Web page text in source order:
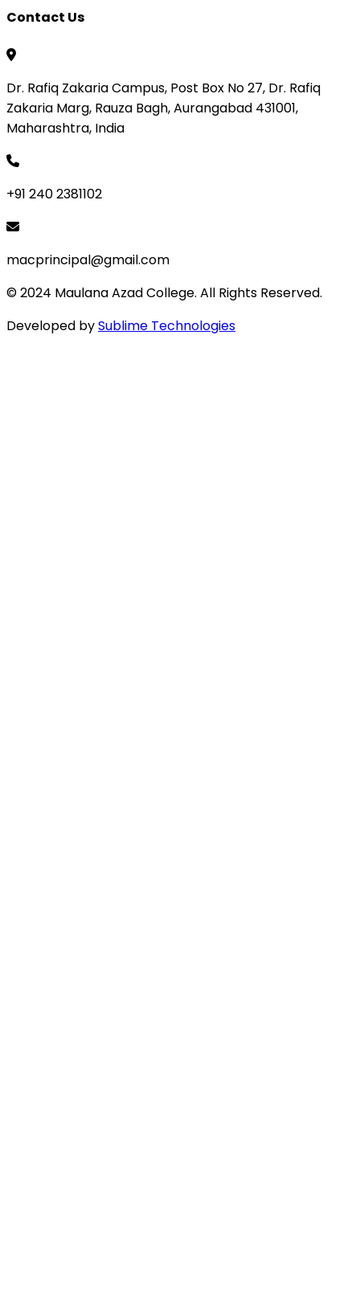
Contact Us
Dr. Rafiq Zakaria Campus, Post Box No 27, Dr. Rafiq
Zakaria Marg, Rauza Bagh, Aurangabad 431001,
Maharashtra, India
+91 240 2381102
macprincipal@gmail.com
© 2024 Maulana Azad College. All Rights Reserved.
Developed bySublime Technologies